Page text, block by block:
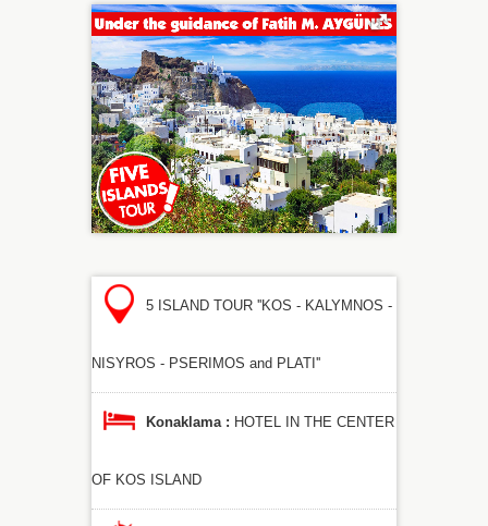
5 ISLAND TOUR ''KOS - KALYMNOS -
NISYROS - PSERIMOS and PLATI''
Konaklama : HOTEL IN THE CENTER
OF KOS ISLAND